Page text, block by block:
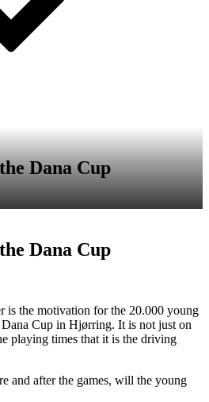
Dana Cup
Dana Cup
is the motivation for the 20.000 young
Cup in Hjørring. It is not just on
playing times that it is the driving
and after the games, will the young